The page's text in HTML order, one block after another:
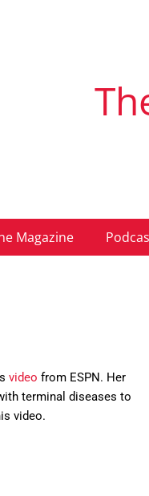
Magazine
video from ESPN. Her
terminal diseases to
video.